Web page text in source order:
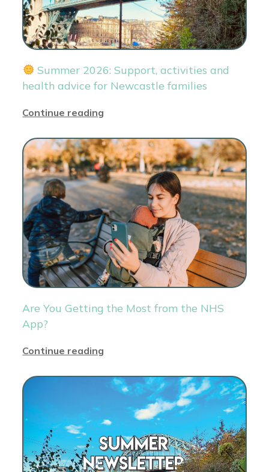
Summer 2026: Support, activities and
health advice for Newcastle families
Continue reading
Are You Getting the Most from the NHS
App?
Continue reading